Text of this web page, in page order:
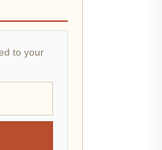
to your